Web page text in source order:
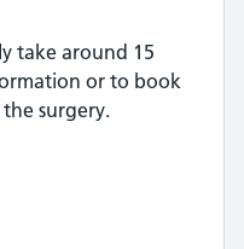
take around 15
or to book
surgery.